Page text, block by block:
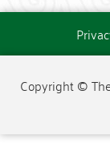
Copyright ©